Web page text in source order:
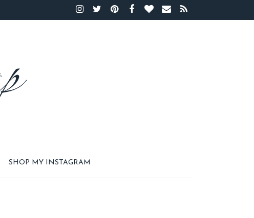
SHOP MY INSTAGRAM